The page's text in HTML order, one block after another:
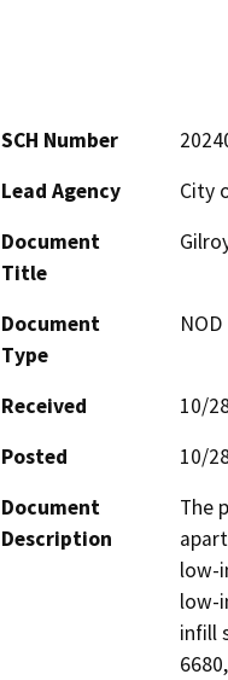
SCH Number
Lead Agency
City
Document
Title
Document
Type
Received
10/
Posted
10/
Document
Description
The
low-
low-
infill